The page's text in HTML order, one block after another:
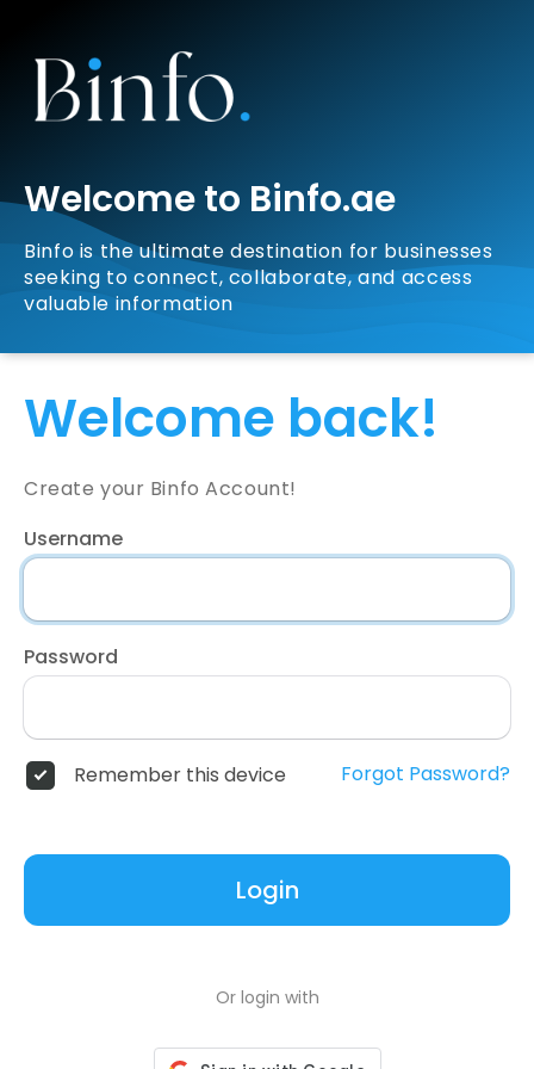
Welcome to Binfo.ae
Binfo is the ultimate destination for businesses
seeking to connect, collaborate, and access
valuable information
Welcome back!
Create your Binfo Account!
Username
Password
Remember this device Forgot Password?
Login
Or login with